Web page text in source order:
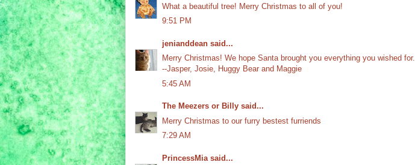
What a beautiful tree! Merry Christmas to all of you!
9:51 PM
jenianddean said...
Merry Christmas! We hope Santa brought you everything you wished for.
--Jasper, Josie, Huggy Bear and Maggie
5:45 AM
The Meezers or Billy said...
Merry Christmas to our furry bestest furriends
7:29 AM
PrincessMia said...